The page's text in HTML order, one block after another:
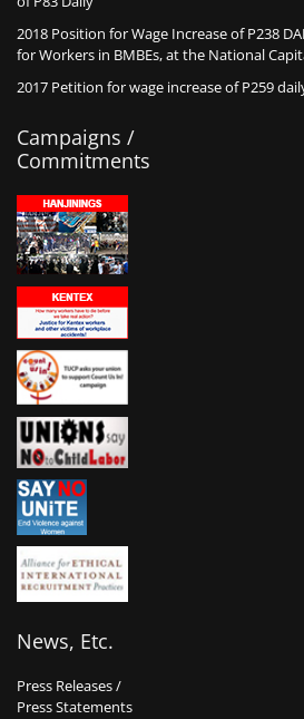
2018 Position for Wage Increase of P238
for Workers in BMBEs, at the National
2017 Petition for wage increase of P259
Campaigns /
Commitments
News, Etc.
Press Releases /
Press Statements